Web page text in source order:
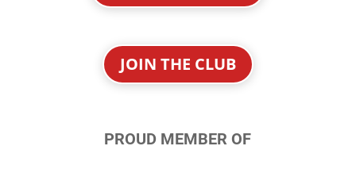
JOIN THE CLUB
PROUD MEMBER OF